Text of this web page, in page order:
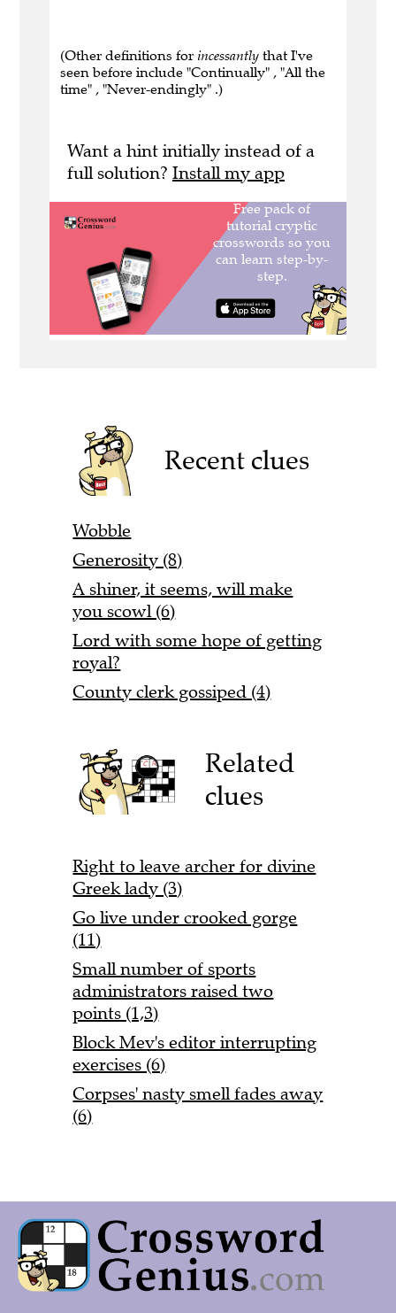
(Other definitions for incessantly that I've
seen before include "Continually" , "All the
time" , "Never-endingly" .)
Want a hint initially instead of a
full solution? Install my app
Recent clues
Wobble
Generosity (8)
A shiner, it seems, will make
you scowl (6)
Lord with some hope of getting
royal?
County clerk gossiped (4)
Related
clues
Right to leave archer for divine
Greek lady (3)
Go live under crooked gorge
(11)
Small number of sports
administrators raised two
points (1,3)
Block Mev's editor interrupting
exercises (6)
Corpses' nasty smell fades away
(6)